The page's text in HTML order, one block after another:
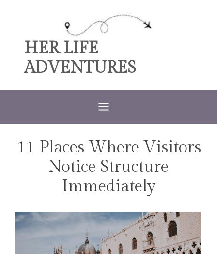
contentHER LIFE
ADVENTURES
11 Places Where Visitors
Notice Structure
Immediately